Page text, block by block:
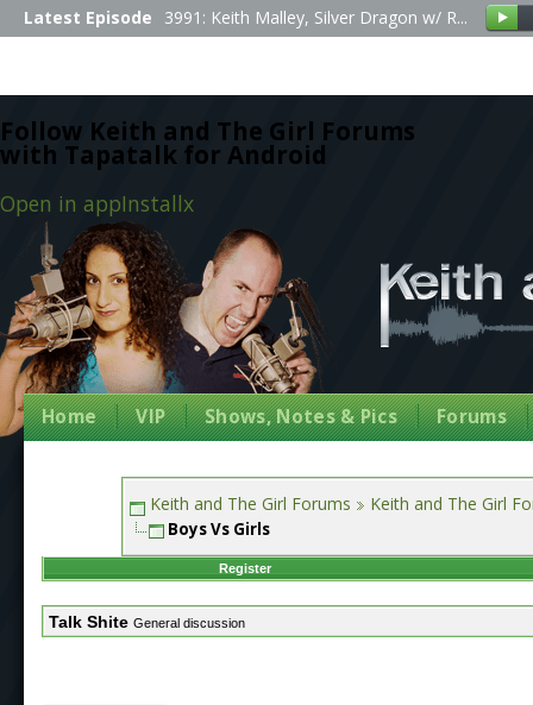
Follow Keith and The Girl Forums
with Tapatalk for Android
Open in appInstallx
Latest Episode 3991: Keith Malley, Silver Dragon w/ R...
Home VIP Shows, Notes & Pics Forums
Keith and The Girl Forums Keith and The Girl
Boys Vs Girls
Register
Talk Shite General discussion